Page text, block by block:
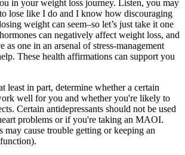
in your weight loss journey. Listen, you may
lose like I do and I know how discouraging
weight can seem–so let’s just take it one
can negatively affect weight loss, and
as one in an arsenal of stress-management
These health affirmations can support you
least in part, determine whether a certain
well for you and whether you're likely to
Certain antidepressants should not be used
problems or if you're taking an MAOI.
may cause trouble getting or keeping an